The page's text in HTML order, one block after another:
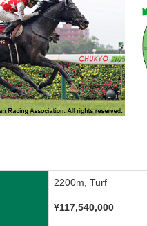
2200m, Turf
¥117,540,000